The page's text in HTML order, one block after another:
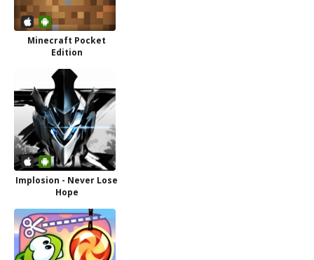
Minecraft Pocket
Edition
Implosion - Never Lose
Hope